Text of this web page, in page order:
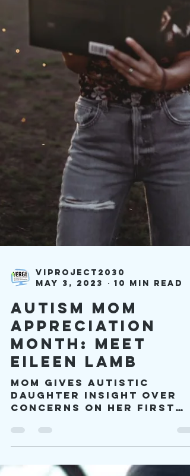
viproject2030
May 3, 2023
10 min read
Autism Mom
Appreciation
Month: Meet
Eileen Lamb